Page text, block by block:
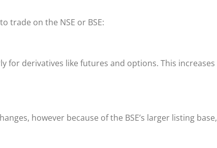
trade on the NSE or BSE:
for derivatives like futures and options. This increases
however because of the BSE’s larger listing base,